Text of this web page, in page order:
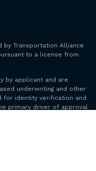
by Transportation Alliance
to a license from
by applicant and are
underwriting and other
for identity verification and
primary driver of approval